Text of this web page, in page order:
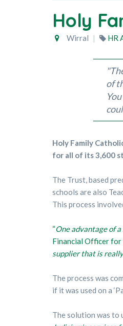
Holy
Wirral HR
"
of
Holy Family
for all of its 3,600
The Trust, based
schools are also
This process
“One advantage of
Financial Officer for
supplier that is
The process was
if it was used on a
The solution was to